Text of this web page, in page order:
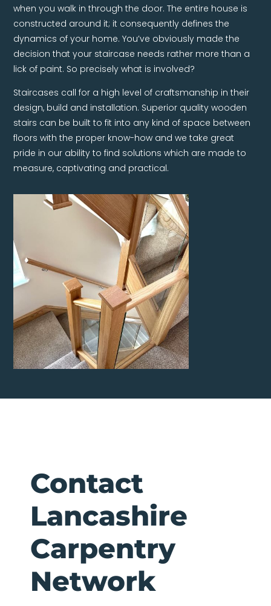
when you walk in through the door. The entire house is
constructed around it; it consequently defines the
dynamics of your home. You’ve obviously made the
decision that your staircase needs rather more than a
lick of paint. So precisely what is involved?
Staircases call for a high level of craftsmanship in their
design, build and installation. Superior quality wooden
stairs can be built to fit into any kind of space between
floors with the proper know-how and we take great
pride in our ability to find solutions which are made to
measure, captivating and practical.
Contact
Lancashire
Carpentry
Network